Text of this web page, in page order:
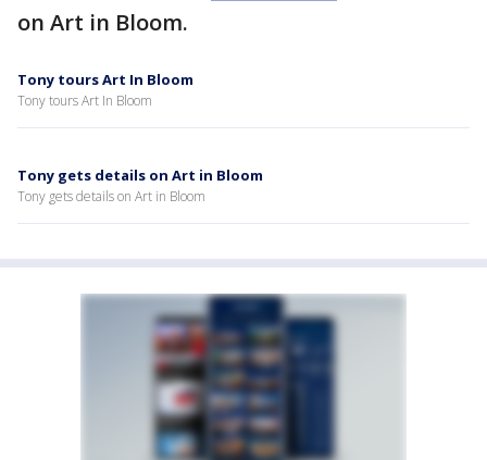
on Art in Bloom.
Tony tours Art In Bloom
Tony tours Art In Bloom
Tony gets details on Art in Bloom
Tony gets details on Art in Bloom